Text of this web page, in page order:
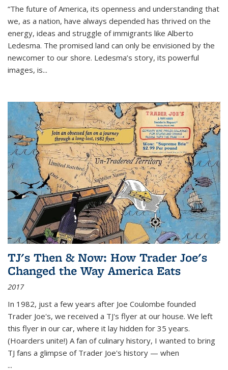
“The future of America, its openness and understanding that
we, as a nation, have always depended has thrived on the
energy, ideas and struggle of immigrants like Alberto
Ledesma. The promised land can only be envisioned by the
newcomer to our shore. Ledesma’s story, its powerful
images, is...
TJ's Then & Now: How Trader Joe's
Changed the Way America Eats
2017
In 1982, just a few years after Joe Coulombe founded
Trader Joe's, we received a TJ's flyer at our house. We left
this flyer in our car, where it lay hidden for 35 years.
(Hoarders unite!) A fan of culinary history, I wanted to bring
TJ fans a glimpse of Trader Joe's history — when
...